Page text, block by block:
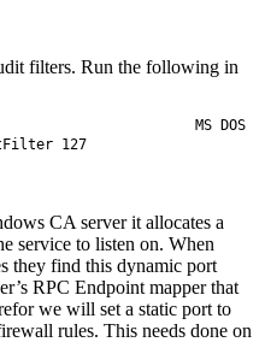
filters. Run the following in
MS DOS
127
CA server it allocates a
service to listen on. When
they find this dynamic port
RPC Endpoint mapper that
we will set a static port to
rules. This needs done on